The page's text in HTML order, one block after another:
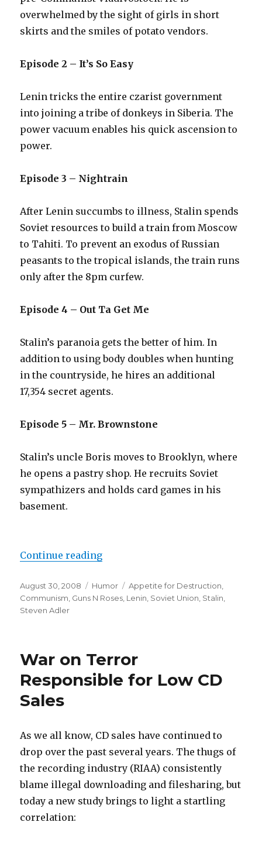
overwhelmed by the sight of girls in short
skirts and the smiles of potato vendors.
Episode 2 – It’s So Easy
Lenin tricks the entire czarist government
into joining a tribe of donkeys in Siberia. The
power vacuum enables his quick ascension to
power.
Episode 3 – Nightrain
After Lenin succumbs to illness, Stalin spends
Soviet resources to build a train from Moscow
to Tahiti. To prevent an exodus of Russian
peasants to the tropical islands, the train runs
only after the 8pm curfew.
Episode 4 – Out Ta Get Me
Stalin’s paranoia gets the better of him. In
addition to using body doubles when hunting
in the countryside, he hires an additional
17,354 secret agents.
Episode 5 – Mr. Brownstone
Stalin’s uncle Boris moves to Brooklyn, where
he opens a pastry shop. He recruits Soviet
sympathizers and holds card games in his
basement.
Continue reading
Posted
on
August 30, 2008 Categories
Humor Tags
Appetite for Destruction
Communism Guns N Roses Lenin Soviet Union Stalin
Steven Adler
War on Terror
Responsible for Low CD
Sales
As we all know, CD sales have continued to
drop over the past several years. The thugs of
the recording industry (RIAA) consistently
blame illegal downloading and filesharing, but
today a new study brings to light a startling
correlation: